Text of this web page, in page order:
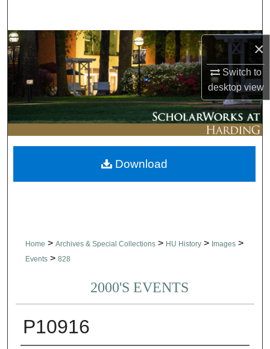
×
Switch to
desktopview
Browse Collections
My Account
About
Digital Commons Network™
Home > Archives & Special Collections > HU History > Images >
Events > 828
2000'S EVENTS
P10916
Download